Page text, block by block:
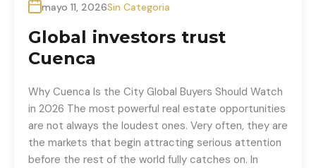
mayo 11, 2026Sin Categoria
Global investors trust
Cuenca
Why Cuenca Is the City Global Buyers Should Watch
in 2026 The most powerful real estate opportunities
are not always the loudest ones. Very often, they are
the markets that begin attracting serious attention
before the rest of the world fully catches on. In